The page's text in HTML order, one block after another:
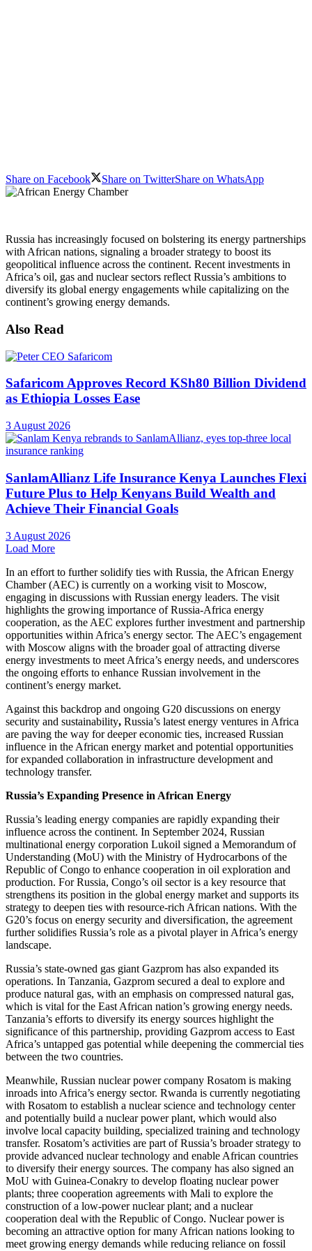
Share on Facebook Share on TwitterShare on WhatsApp
Russia has increasingly focused on bolstering its energy partnerships
with African nations, signaling a broader strategy to boost its
geopolitical influence across the continent. Recent investments in
Africa’s oil, gas and nuclear sectors reflect Russia’s ambitions to
diversify its global energy engagements while capitalizing on the
continent’s growing energy demands.
Also Read
Safaricom Approves Record KSh80 Billion Dividend
as Ethiopia Losses Ease
3 August 2026
SanlamAllianz Life Insurance Kenya Launches Flexi
Future Plus to Help Kenyans Build Wealth and
Achieve Their Financial Goals
3 August 2026
Load More
In an effort to further solidify ties with Russia, the African Energy
Chamber (AEC) is currently on a working visit to Moscow,
engaging in discussions with Russian energy leaders. The visit
highlights the growing importance of Russia-Africa energy
cooperation, as the AEC explores further investment and partnership
opportunities within Africa’s energy sector. The AEC’s engagement
with Moscow aligns with the broader goal of attracting diverse
energy investments to meet Africa’s energy needs, and underscores
the ongoing efforts to enhance Russian involvement in the
continent’s energy market.
Against this backdrop and ongoing G20 discussions on energy
security and sustainability, Russia’s latest energy ventures in Africa
are paving the way for deeper economic ties, increased Russian
influence in the African energy market and potential opportunities
for expanded collaboration in infrastructure development and
technology transfer.
Russia’s Expanding Presence in African Energy
Russia’s leading energy companies are rapidly expanding their
influence across the continent. In September 2024, Russian
multinational energy corporation Lukoil signed a Memorandum of
Understanding (MoU) with the Ministry of Hydrocarbons of the
Republic of Congo to enhance cooperation in oil exploration and
production. For Russia, Congo’s oil sector is a key resource that
strengthens its position in the global energy market and supports its
strategy to deepen ties with resource-rich African nations. With the
G20’s focus on energy security and diversification, the agreement
further solidifies Russia’s role as a pivotal player in Africa’s energy
landscape.
Russia’s state-owned gas giant Gazprom has also expanded its
operations. In Tanzania, Gazprom secured a deal to explore and
produce natural gas, with an emphasis on compressed natural gas,
which is vital for the East African nation’s growing energy needs.
Tanzania’s efforts to diversify its energy sources highlight the
significance of this partnership, providing Gazprom access to East
Africa’s untapped gas potential while deepening the commercial ties
between the two countries.
Meanwhile, Russian nuclear power company Rosatom is making
inroads into Africa’s energy sector. Rwanda is currently negotiating
with Rosatom to establish a nuclear science and technology center
and potentially build a nuclear power plant, which would also
involve local capacity building, specialized training and technology
transfer. Rosatom’s activities are part of Russia’s broader strategy to
provide advanced nuclear technology and enable African countries
to diversify their energy sources. The company has also signed an
MoU with Guinea-Conakry to develop floating nuclear power
plants; three cooperation agreements with Mali to explore the
construction of a low-power nuclear plant; and a nuclear
cooperation deal with the Republic of Congo. Nuclear power is
becoming an attractive option for many African nations looking to
meet growing energy demands while reducing reliance on fossil